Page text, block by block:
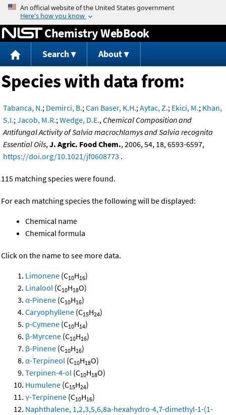
Jump to content
Chemistry WebBook
Search About
Species with data from:
Tabanca, N.; Demirci, B.;Can Baser, K.H.;Aytac, Z.; Ekici, M.; Khan,
S.I.;Jacob, M.R.;Wedge, D.E., Chemical Composition and
Antifungal Activity of Salvia macrochlamys and Salvia recognita
Essential Oils,J. Agric. Food Chem., 2006, 54, 18, 6593-6597,
https://doi.org/10.1021/jf0608773 .
115 matching species were found.
For each matching species the following will be displayed:
Chemical name
Chemical formula
Click on the name to see more data.
Limonene (C10H16)
Linalool (C10H18O)
α-Pinene (C10H16)
Caryophyllene (C15H24)
p-Cymene (C10H14)
β-Myrcene (C10H16)
β-Pinene (C10H16)
α-Terpineol (C10H18O)
Terpinen-4-ol (C10H18O)
Humulene (C15H24)
γ-Terpinene (C10H16)
Naphthalene, 1,2,3,5,6,8a-hexahydro-4,7-dimethyl-1-(1-